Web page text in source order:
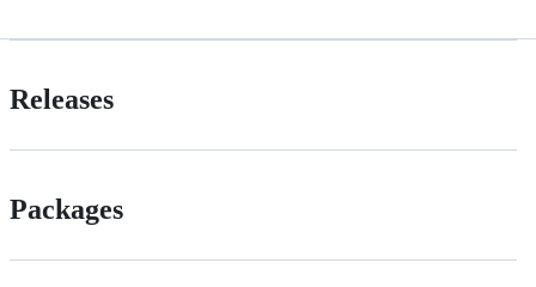
Releases
Packages